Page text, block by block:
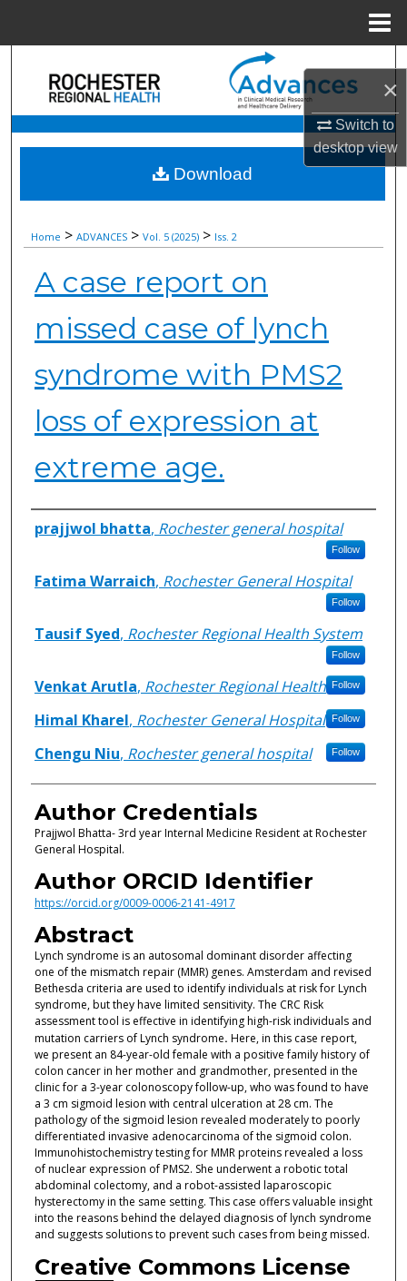
×
Switch to
desktopview
Search
Browse Collections
About
Digital Commons Network™
Home > ADVANCES > Vol. 5 (2025) > Iss. 2
A case report on
missed case of lynch
syndrome with PMS2
loss of expression at
extreme age.
Authors
prajjwol bhatta, Rochester general hospital
Follow
Fatima Warraich, Rochester General Hospital
Follow
Tausif Syed, Rochester Regional Health System
Follow
Venkat Arutla, Rochester Regional Health Follow
Himal Kharel, Rochester General Hospital Follow
Chengu Niu, Rochester general hospital Follow
Author Credentials
Prajjwol Bhatta- 3rd year Internal Medicine Resident at Rochester
General Hospital.
Author ORCID Identifier
https://orcid.org/0009-0006-2141-4917
Abstract
Lynch syndrome is an autosomal dominant disorder affecting
one of the mismatch repair (MMR) genes. Amsterdam and revised
Bethesda criteria are used to identify individuals at risk for Lynch
syndrome, but they have limited sensitivity. The CRC Risk
assessment tool is effective in identifying high-risk individuals and
mutation carriers of Lynch syndrome. Here, in this case report,
we present an 84-year-old female with a positive family history of
colon cancer in her mother and grandmother, presented in the
clinic for a 3-year colonoscopy follow-up, who was found to have
a 3 cm sigmoid lesion with central ulceration at 28 cm. The
pathology of the sigmoid lesion revealed moderately to poorly
differentiated invasive adenocarcinoma of the sigmoid colon.
Immunohistochemistry testing for MMR proteins revealed a loss
of nuclear expression of PMS2. She underwent a robotic total
abdominal colectomy, and a robot-assisted laparoscopic
hysterectomy in the same setting. This case offers valuable insight
into the reasons behind the delayed diagnosis of lynch syndrome
and suggests solutions to prevent such cases from being missed.
Creative Commons License
Download